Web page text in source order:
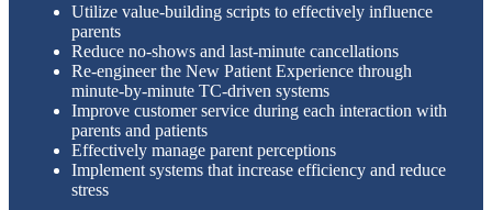
Utilize value-building scripts to effectively influence
parents
Reduce no-shows and last-minute cancellations
Re-engineer the New Patient Experience through
minute-by-minute TC-driven systems
Improve customer service during each interaction with
parents and patients
Effectively manage parent perceptions
Implement systems that increase efficiency and reduce
stress